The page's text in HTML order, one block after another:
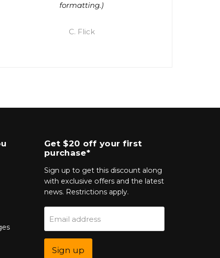
formatting.)
C. Flick
Get $20 off your first
purchase*
Sign up to get this discount along
with exclusive offers and the latest
news. Restrictions apply.
Email address
Sign up